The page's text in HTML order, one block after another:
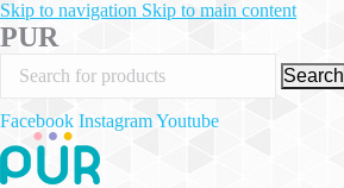
Skip to navigation Skip to main content
PUR
Search
Facebook InstagramYoutube